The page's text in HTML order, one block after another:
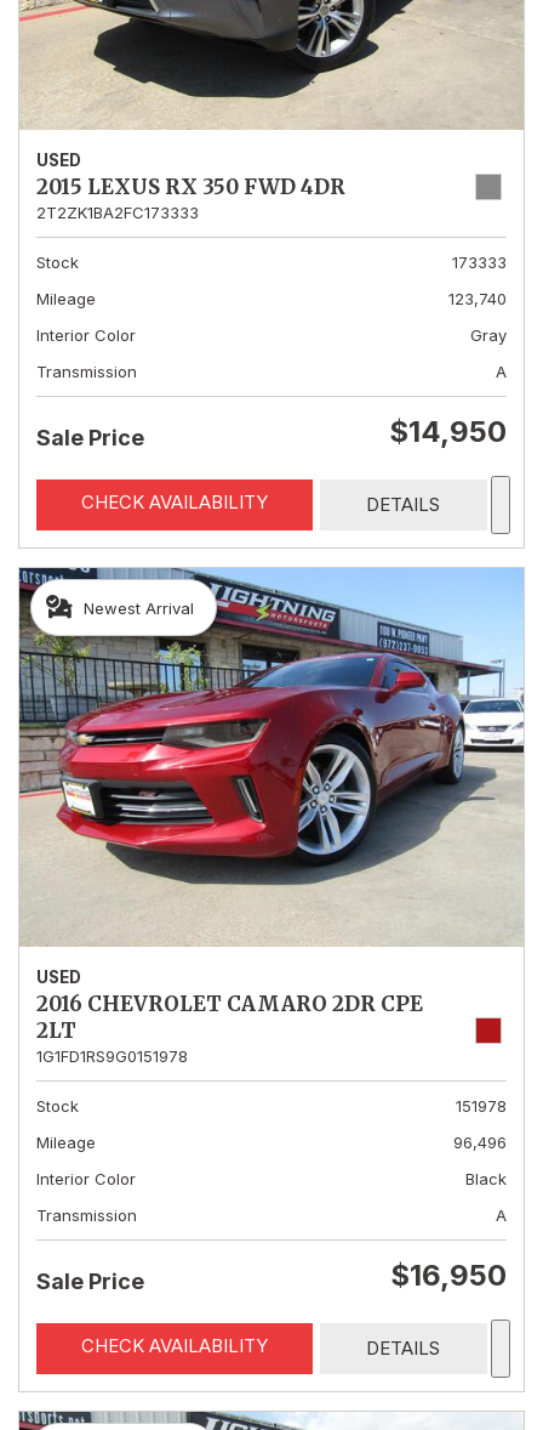
USED
2015 LEXUS RX 350 FWD 4DR
2T2ZK1BA2FC173333
Stock
173333
Mileage
123,740
Interior Color
Gray
Transmission
A
Sale Price $14,950
CHECK AVAILABILITY DETAILS
Newest Arrival
USED
2016 CHEVROLET CAMARO 2DR CPE
2LT
1G1FD1RS9G0151978
Stock
151978
Mileage
96,496
Interior Color
Black
Transmission
A
Sale Price $16,950
CHECK AVAILABILITY DETAILS